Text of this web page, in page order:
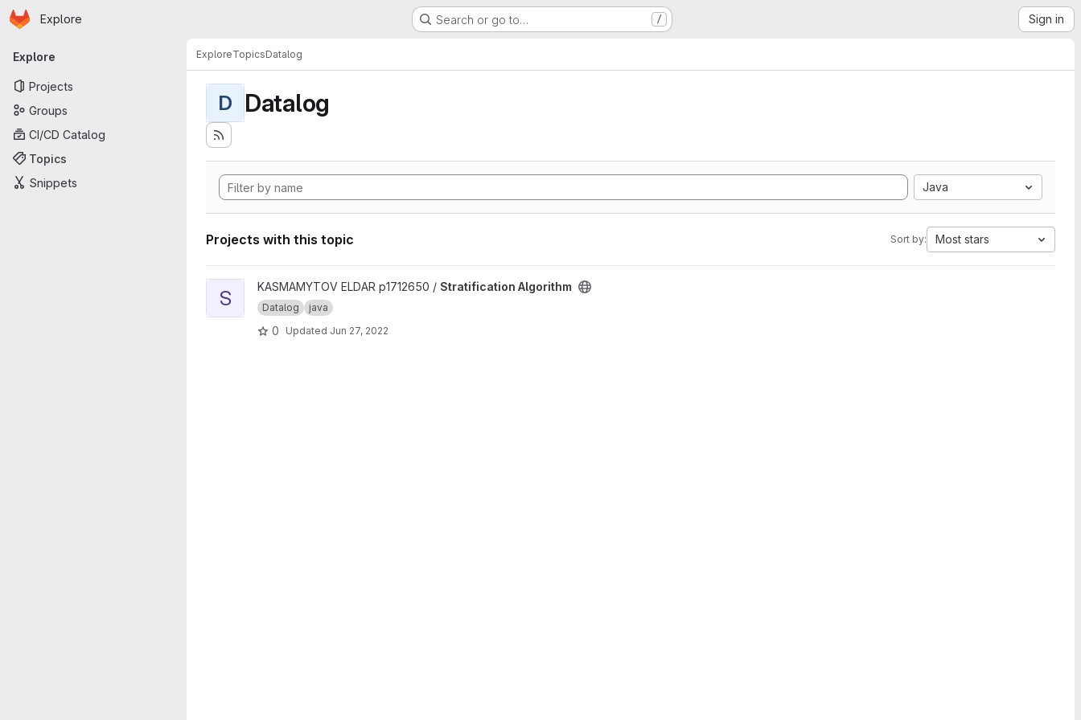
Skip to main content
Homepage
Explore Search or go to… / Sign in
Primary navigation
Explore
Projects
Groups
CI/CD Catalog
Topics
Snippets
ExploreTopicsDatalog
D Datalog
Java
Projects with this topic Sort by: Most stars
View Stratification Algorithm project
S KASMAMYTOV ELDAR p1712650 / Stratification Algorithm
Datalog java
0 Updated Jun 27, 2022